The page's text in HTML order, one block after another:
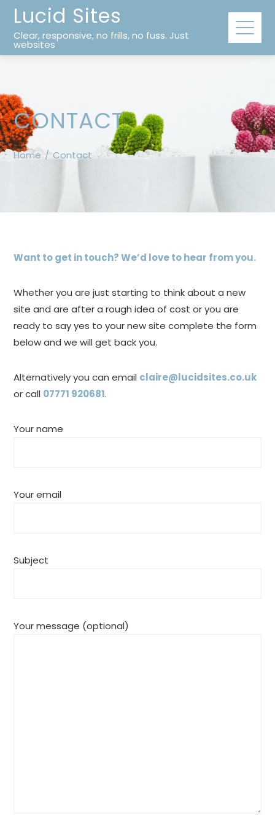
Lucid Sites
Clear, responsive, no frills, no fuss. Just
websites
CONTACT
Home Contact
Want to get in touch? We’d love to hear from you.
Whether you are just starting to think about a new
site and are after a rough idea of cost or you are
ready to say yes to your new site complete the form
below and we will get back you.
Alternatively you can email claire@lucidsites.co.uk
or call 07771 920681.
Your name
Your email
Subject
Your message (optional)